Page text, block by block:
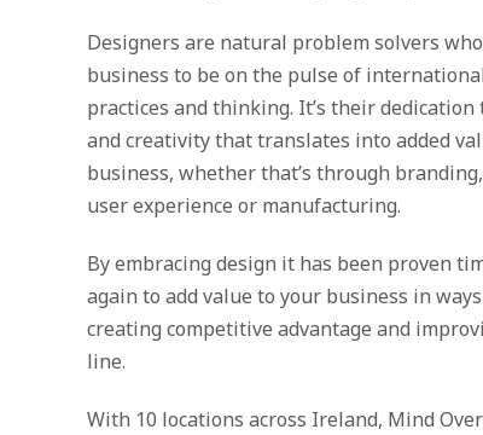
Designers are natural problem solvers
business to be on the pulse of
practices and thinking. It’s their
and creativity that translates into added
business, whether that’s through
user experience or manufacturing.
By embracing design it has been proven
again to add value to your business in
creating competitive advantage and
line.
With 10 locations across Ireland, Mind